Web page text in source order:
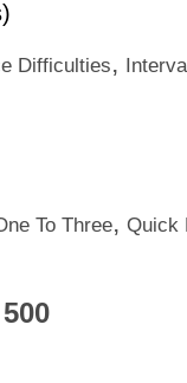
Difficulties,
To Three, Quick